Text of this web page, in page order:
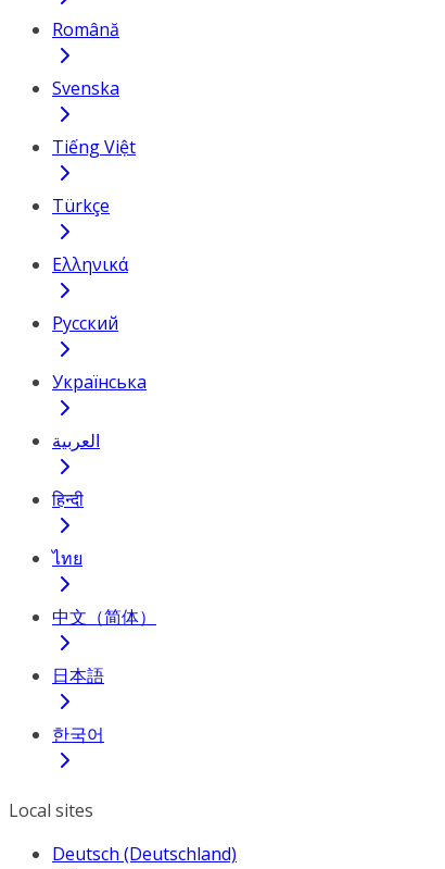
Română
Svenska
Tiếng Việt
Türkçe
Ελληνικά
Русский
Українська
العربية
हिन्दी
ไทย
中文（简体）
日本語
한국어
Local sites
Deutsch (Deutschland)